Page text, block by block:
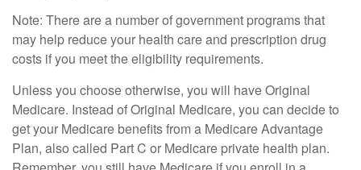
Note: There are a number of government programs that
may help reduce your health care and prescription drug
costs if you meet the eligibility requirements.
Unless you choose otherwise, you will have Original
Medicare. Instead of Original Medicare, you can decide to
get your Medicare benefits from a Medicare Advantage
Plan, also called Part C or Medicare private health plan.